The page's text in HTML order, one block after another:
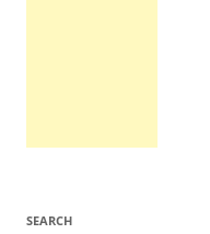
SEARCH